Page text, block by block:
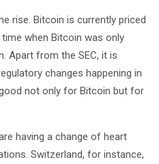
rise. Bitcoin is currently priced
when Bitcoin was only
Apart from the SEC, it is
changes happening in
not only for Bitcoin but for
having a change of heart
Switzerland, for instance,